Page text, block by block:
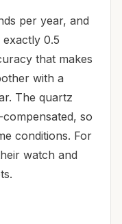
per year, and
0.5
that makes
with a
The quartz
so
conditions. For
watch and